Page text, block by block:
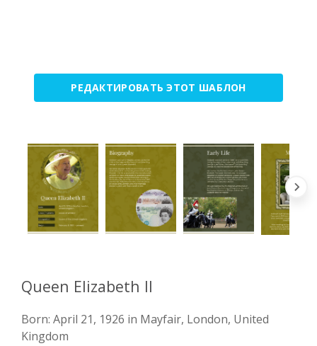
РЕДАКТИРОВАТЬ ЭТОТ ШАБЛОН
Queen Elizabeth II
Born: April 21, 1926 in Mayfair, London, United
Kingdom